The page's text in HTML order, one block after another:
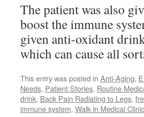
The patient was also
boost the immune
given anti-oxidant
which can cause all
This entry was posted in Anti-Aging,
Needs, Patient Stories, Routine
drink, Back Pain Radiating to Legs,
immune system, Walk in Medical